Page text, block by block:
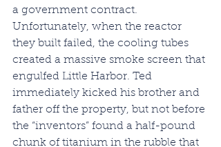
a government contract.
Unfortunately, when the reactor
they built failed, the cooling tubes
created a massive smoke screen that
engulfed Little Harbor. Ted
immediately kicked his brother and
father off the property, but not before
the “inventors” found a half-pound
chunk of titanium in the rubble that